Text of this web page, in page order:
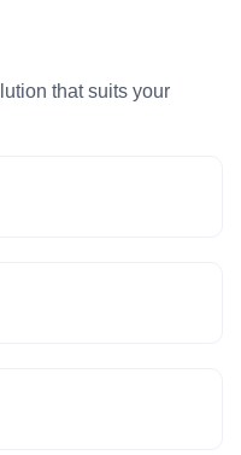
that suits your